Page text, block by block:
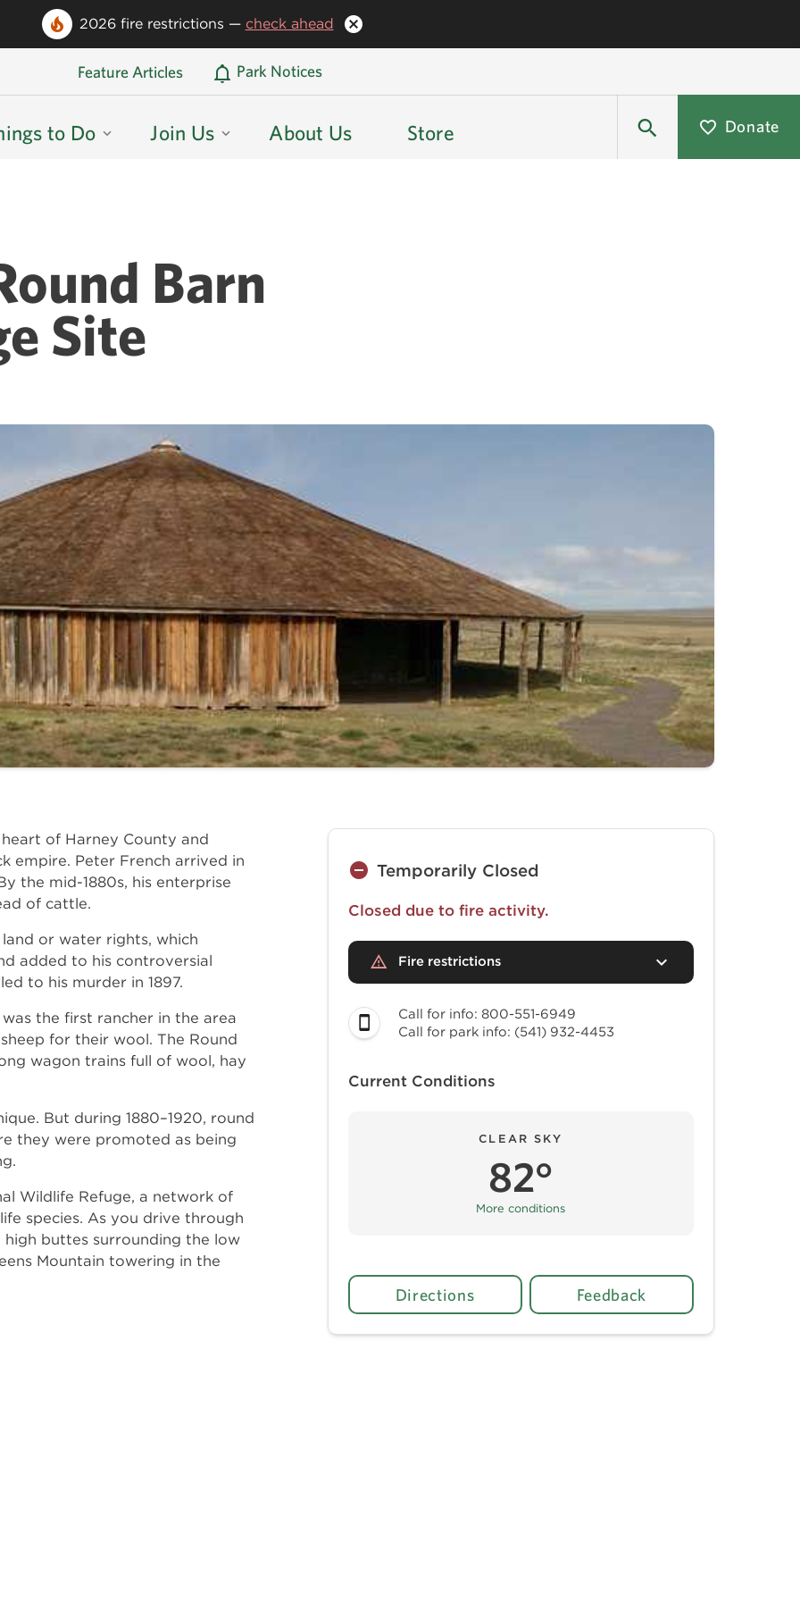
2026 fire restrictions — check ahead
Oregon State Parks Home
Feature Articles Park Notices
to Do Join Us About Us Store Donate
Barn
Site
of Harney County and
empire. Peter French arrived in
the mid-1880s, his enterprise
of cattle.
or water rights, which
added to his controversial
to his murder in 1897.
the first rancher in the area
for their wool. The Round
wagon trains full of wool, hay
But during 1880–1920, round
they were promoted as being
Wildlife Refuge, a network of
species. As you drive through
buttes surrounding the low
Mountain towering in the
Temporarily Closed
Closed due to fire activity.
Fire restrictions
Call for info: 800-551-6949
Call for park info: (541) 932-4453
Current Conditions
CLEAR SKY
82°
More conditions
Directions Feedback